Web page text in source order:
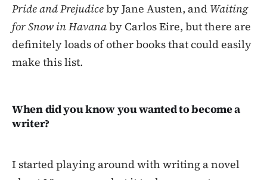
Pride and Prejudiceby Jane Austen, and Waiting
for Snow in Havanaby Carlos Eire, but there are
definitely loads of other books that could easily
make this list.
When did you know you wanted to become a
writer?
I started playing around with writing a novel